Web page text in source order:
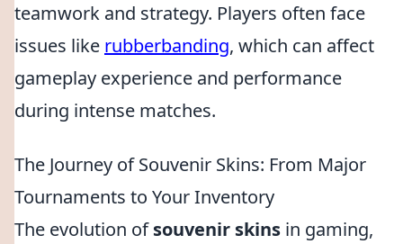
teamwork and strategy. Players often face
issues like rubberbanding, which can affect
gameplay experience and performance
during intense matches.
The Journey of Souvenir Skins: From Major
Tournaments to Your Inventory
The evolution ofsouvenir skins in gaming,